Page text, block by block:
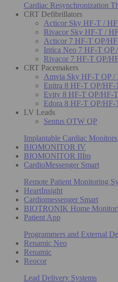
Cardiac Resynchronization
CRT Defibrillators
Acticor Sky HF-T /
Rivacor Sky HF-T /
Acticor 7 HF-T QP/
Intica Neo 7 HF-T QP
Rivacor 7 HF-T QP/
CRT Pacemakers
Amvia Sky HF-T QP /
Enitra 8 HF-T QP/HF-
Evity 8 HF-T QP/HF-T
Edora 8 HF-T QP/HF-
LV Leads
Sentus OTW QP
Implantable Cardiac
BIOMONITOR IV
BIOMONITOR IIIm
CardioMessenger Smart
Remote Patient Monitoring
HeartInsight
Cardiomessenger Smart
BIOTRONIK Home
Patient App
Programmers and External
Renamic Neo
Renamic
Reocor
Lead Delivery Systems